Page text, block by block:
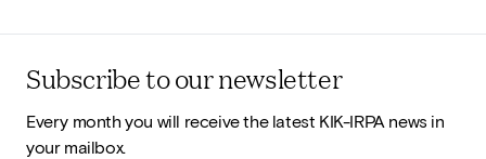
Subscribe to our newsletter
Every month you will receive the latest KIK-IRPA news in
your mailbox.